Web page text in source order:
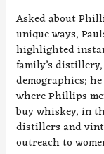
Asked about
unique ways,
highlighted
family’s
demographics;
where Phillips
buy whiskey, in
distillers and
outreach to